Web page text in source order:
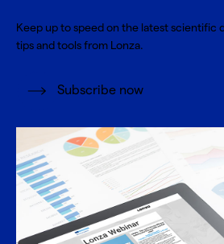
Keep up to speed on the latest scientific
tips and tools from Lonza.
Subscribe now